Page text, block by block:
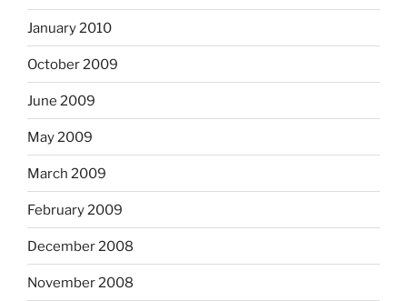
January 2010
October 2009
June 2009
May 2009
March 2009
February 2009
December 2008
November 2008